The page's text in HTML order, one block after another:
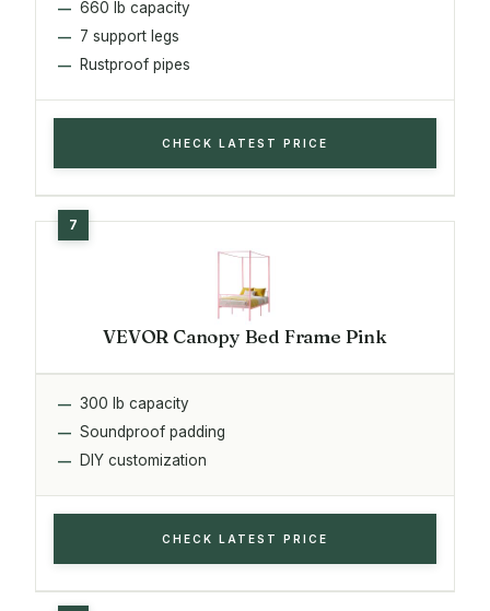
660 lb capacity
7 support legs
Rustproof pipes
CHECK LATEST PRICE
VEVOR Canopy Bed Frame Pink
300 lb capacity
Soundproof padding
DIY customization
CHECK LATEST PRICE